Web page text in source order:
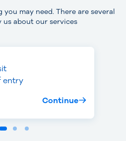
may need. There are several
about our services
entry
Continue
Continue
Continue